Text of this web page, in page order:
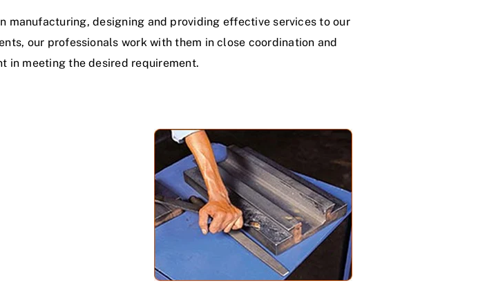
manufacturing, designing and providing effective services to our
our professionals work with them in close coordination and
in meeting the desired requirement.